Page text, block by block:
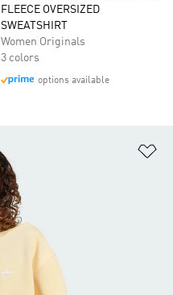
FLEECE OVERSIZED
SWEATSHIRT
Women Originals
3 colors
options available